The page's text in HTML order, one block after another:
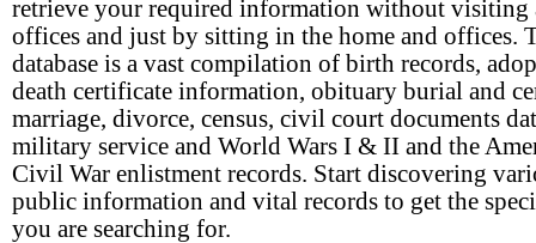
retrieve your required information without visiting
offices and just by sitting in the home and offices.
database is a vast compilation of birth records,
death certificate information, obituary burial and
marriage, divorce, census, civil court documents
military service and World Wars I & II and the
Civil War enlistment records. Start discovering
public information and vital records to get the
you are searching for.